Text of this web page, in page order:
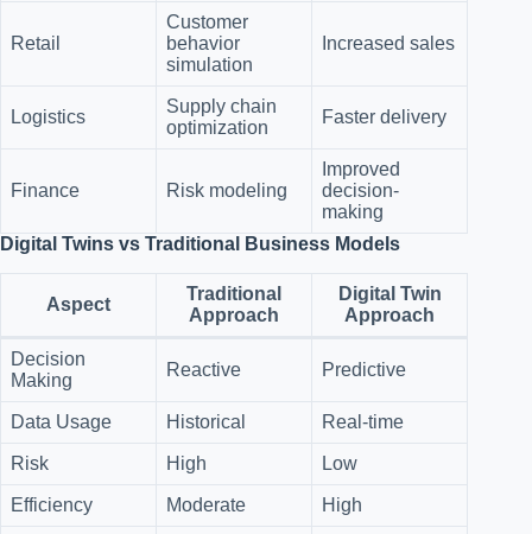
Retail
Customer
behavior
simulation
Increased sales
Logistics
Supply chain
optimization
Faster delivery
Finance Risk modeling
Improved
decision-
making
Digital Twins vs Traditional Business Models
Aspect
Traditional
Approach
Digital Twin
Approach
Decision
Making
Reactive Predictive
Data Usage Historical Real-time
Risk High Low
Efficiency Moderate High